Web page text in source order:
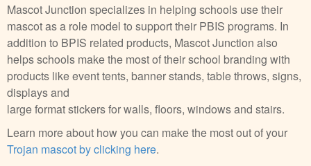
Mascot Junction specializes in helping schools use their
mascot as a role model to support their PBIS programs. In
addition to BPIS related products, Mascot Junction also
helps schools make the most of their school branding with
products like event tents, banner stands, table throws, signs,
displays and
large format stickers for walls, floors, windows and stairs.
Learn more about how you can make the most out of your
Trojan mascot by clicking here.